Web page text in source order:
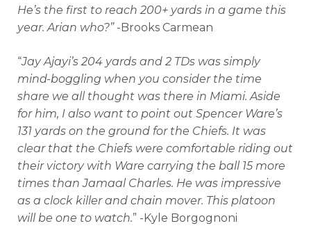
He’s the first to reach 200+ yards in a game this
year. Arian who?”-Brooks Carmean
“Jay Ajayi’s 204 yards and 2 TDs was simply
mind-boggling when you consider the time
share we all thought was there in Miami. Aside
for him, I also want to point out Spencer Ware’s
131 yards on the ground for the Chiefs. It was
clear that the Chiefs were comfortable riding out
their victory with Ware carrying the ball 15 more
times than Jamaal Charles. He was impressive
as a clock killer and chain mover. This platoon
will be one to watch.” -Kyle Borgognoni